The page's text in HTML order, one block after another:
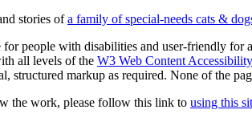
stories ofa family of special-needs cats &
for people with disabilities and user-friendly
all levels of the W3 Web Content
structured markup as required. None of the
the work, please follow this link to using this